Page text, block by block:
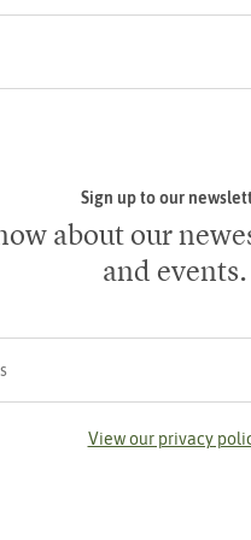
Sign up to our
about our
and events.
View our privacy